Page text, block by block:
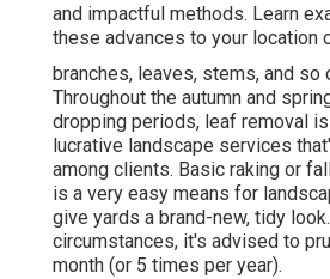
and impactful methods. Learn
these advances to your location
branches, leaves, stems, and so
Throughout the autumn and
dropping periods, leaf removal
lucrative landscape services
among clients. Basic raking or
is a very easy means for
give yards a brand-new, tidy
circumstances, it's advised to
month (or 5 times per year).